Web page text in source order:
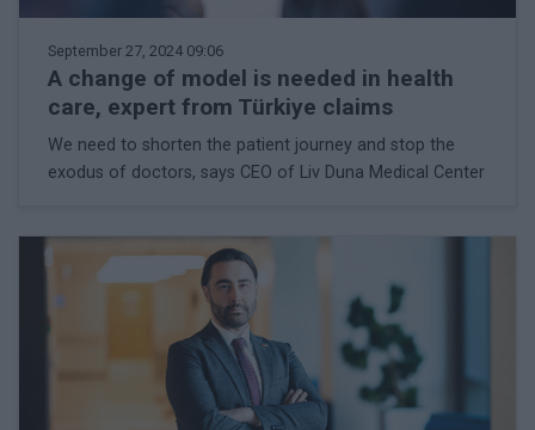
September 27, 2024 09:06
A change of model is needed in health
care, expert from Türkiye claims
We need to shorten the patient journey and stop the
exodus of doctors, says CEO of Liv Duna Medical Center